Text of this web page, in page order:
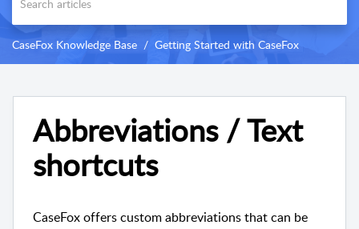
CaseFox Knowledge Base Getting Started with CaseFox
Abbreviations / Text
shortcuts
CaseFox offers custom abbreviations that can be